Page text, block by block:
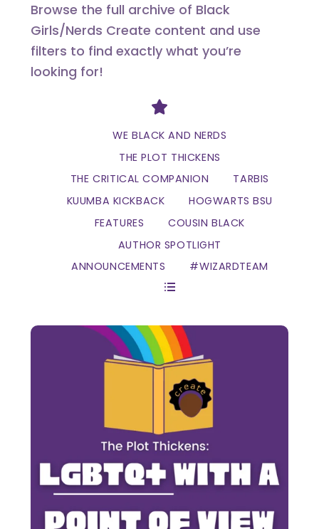
Browse the full archive of Black
Girls/Nerds Create content and use
filters to find exactly what you’re
looking for!
Divider
WE BLACK AND NERDS
THE PLOT THICKENS
THE CRITICAL COMPANION
TARBIS
KUUMBA KICKBACK
HOGWARTS BSU
FEATURES
COUSIN BLACK
AUTHOR SPOTLIGHT
ANNOUNCEMENTS
#WIZARDTEAM